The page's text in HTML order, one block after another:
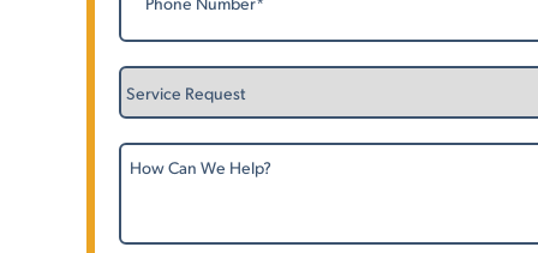
Service
Request
How
Help?